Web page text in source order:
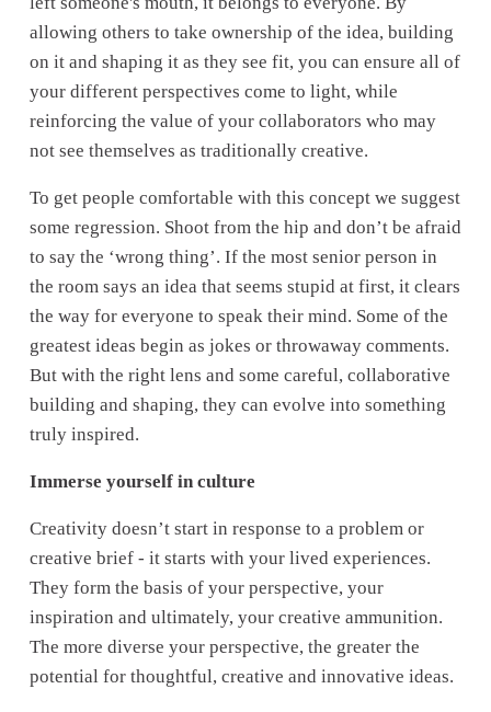
allowing others to take ownership of the idea, building
on it and shaping it as they see fit, you can ensure all of
your different perspectives come to light, while
reinforcing the value of your collaborators who may
not see themselves as traditionally creative.
To get people comfortable with this concept we suggest
some regression. Shoot from the hip and don’t be afraid
to say the ‘wrong thing’. If the most senior person in
the room says an idea that seems stupid at first, it clears
the way for everyone to speak their mind. Some of the
greatest ideas begin as jokes or throwaway comments.
But with the right lens and some careful, collaborative
building and shaping, they can evolve into something
truly inspired.
Immerse yourself in culture
Creativity doesn’t start in response to a problem or
creative brief - it starts with your lived experiences.
They form the basis of your perspective, your
inspiration and ultimately, your creative ammunition.
The more diverse your perspective, the greater the
potential for thoughtful, creative and innovative ideas.